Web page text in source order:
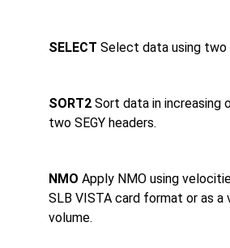
SELECT Select data using two
SORT2 Sort data in increasing
two SEGY headers.
NMO Apply NMO using
SLB VISTA card format or as a
volume.